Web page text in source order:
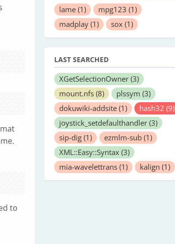
to
lame (1) mpg123 (1)
madplay (1) sox (1)
LAST SEARCHED
XGetSelectionOwner (3)
mount.nfs (8) plssym (3)
dokuwiki-addsite (1) hash32 (9)
joystick_setdefaulthandler (3)
sip-dig (1) ezmlm-sub (1)
XML::Easy::Syntax (3)
mia-wavelettrans (1) kalign (1)